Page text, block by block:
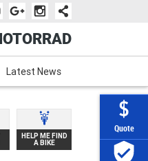
Quote
Afterpay
Latest News
HELP ME FIND
A BIKE